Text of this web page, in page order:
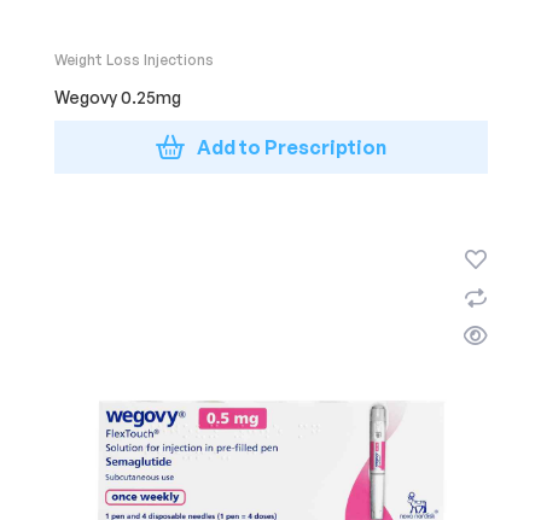
Weight Loss Injections
Wegovy 0.25mg
Add to Prescription